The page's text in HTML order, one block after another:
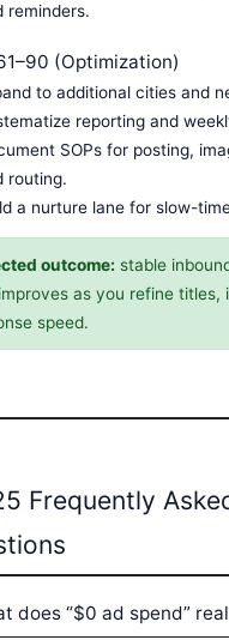
reminders.
(Optimization)
to additional cities and
reporting and
SOPs for posting,
routing.
a nurture lane for slow-
outcome: stable
as you refine titles,
speed.
Frequently
does “$0 ad spend”